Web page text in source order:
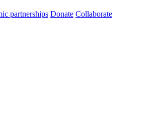
partnerships Donate Collaborate